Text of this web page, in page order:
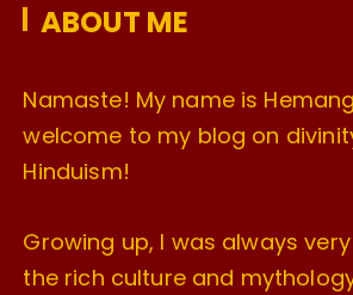
s
ABOUT ME
Namaste! My name is
welcome to my blog on
Hinduism!
Growing up, I was always
the rich culture and